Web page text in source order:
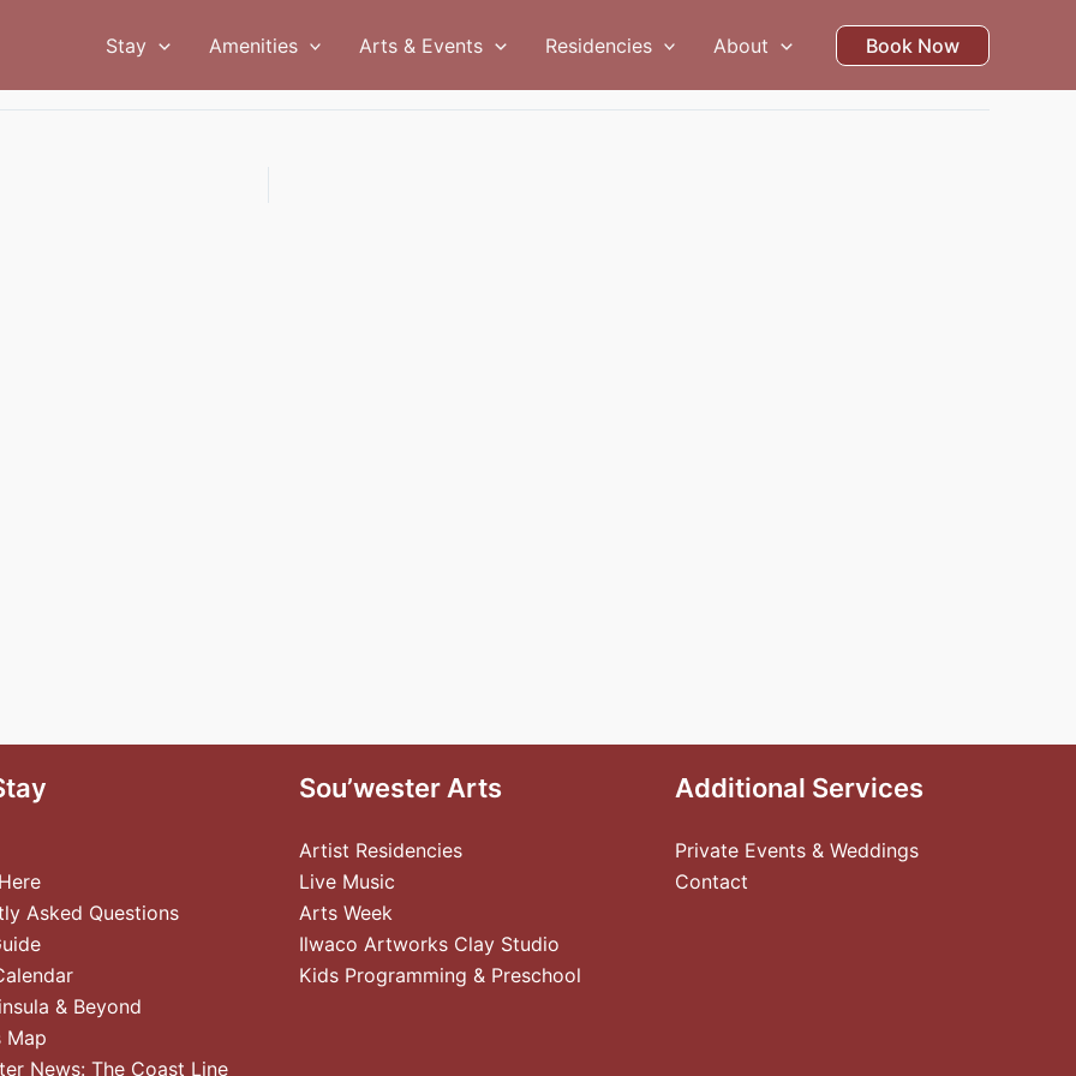
Stay Amenities Arts & Events Residencies About Book Now
Asked Questions
& Beyond
Map
News: The Coast Line
Sou’wester Arts
Artist Residencies
Live Music
Arts Week
Ilwaco Artworks Clay Studio
Kids Programming & Preschool
Additional Services
Private Events & Weddings
Contact